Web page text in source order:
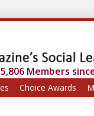
Members
Choice Awards